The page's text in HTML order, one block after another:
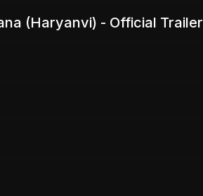
(Haryanvi) - Official Trailer